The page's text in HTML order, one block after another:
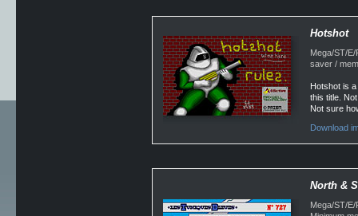
Hotshot
Mega/ST/
saver /
Hotshot is
this title.
Not sure
Download
North &
Mega/ST/